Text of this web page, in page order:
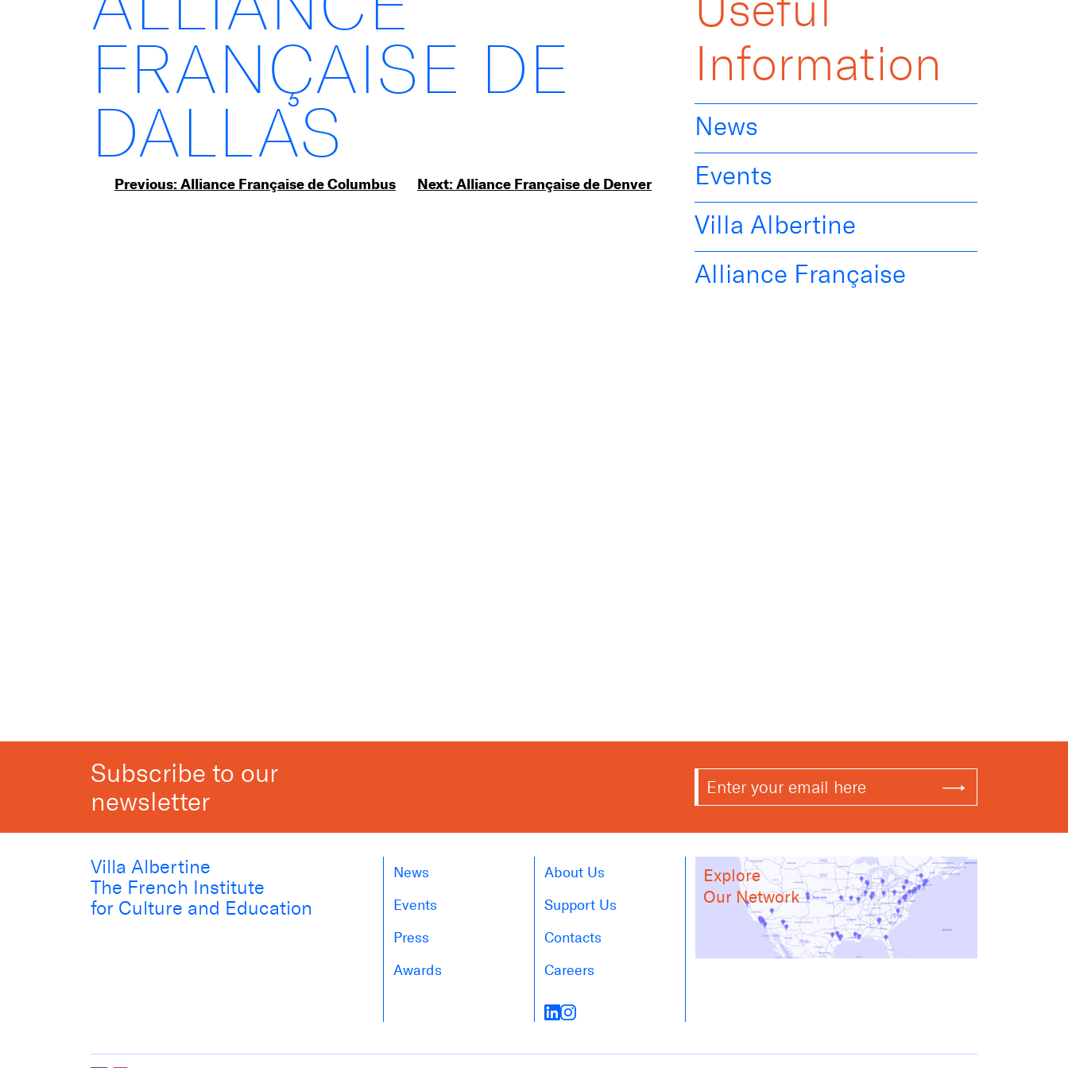
FRANÇAISE DE
DALLAS
Post
Previous:Alliance Française de Columbus Next:Alliance Française de Denver
Information
News
Events
Villa Albertine
Alliance Française
Subscribe to our
newsletter
Villa Albertine
The French Institute
for Culture and Education
News
Events
Press
Awards
About Us
Support Us
Contacts
Careers
Explore
Our Network